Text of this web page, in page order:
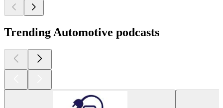
Trending Automotive podcasts